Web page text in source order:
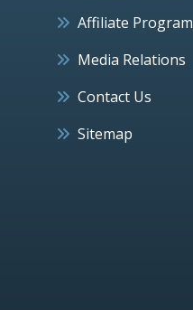
Affiliate Program
Media Relations
Contact Us
Sitemap